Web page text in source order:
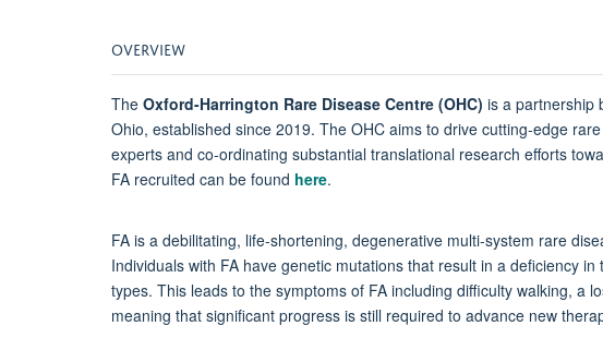
OVERVIEW
The Oxford-Harrington Rare Disease Centre (OHC) is a partnership
Ohio, established since 2019. The OHC aims to drive cutting-edge
experts and co-ordinating substantial translational research efforts
FA recruited can be found here.
FA is a debilitating, life-shortening, degenerative multi-system rare
Individuals with FA have genetic mutations that result in a deficiency
types. This leads to the symptoms of FA including difficulty walking, a
meaning that significant progress is still required to advance new